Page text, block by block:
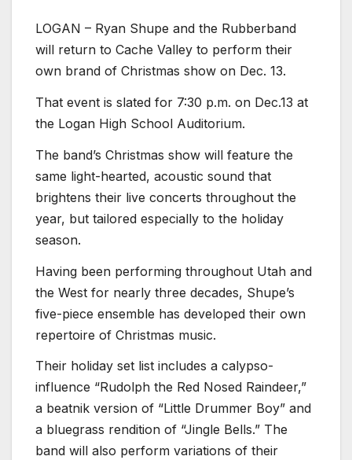
LOGAN – Ryan Shupe and the Rubberband
will return to Cache Valley to perform their
own brand of Christmas show on Dec. 13.
That event is slated for 7:30 p.m. on Dec.13 at
the Logan High School Auditorium.
The band’s Christmas show will feature the
same light-hearted, acoustic sound that
brightens their live concerts throughout the
year, but tailored especially to the holiday
season.
Having been performing throughout Utah and
the West for nearly three decades, Shupe’s
five-piece ensemble has developed their own
repertoire of Christmas music.
Their holiday set list includes a calypso-
influence “Rudolph the Red Nosed Raindeer,”
a beatnik version of “Little Drummer Boy” and
a bluegrass rendition of “Jingle Bells.” The
band will also perform variations of their